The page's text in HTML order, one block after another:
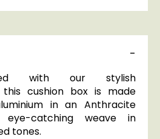
with our stylish
this cushion box is made
in an Anthracite
catching weave in
tones.